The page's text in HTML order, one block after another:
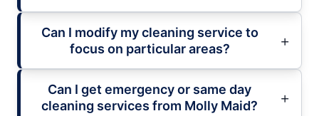
Can I modify my cleaning service to
focus on particular areas?
Can I get emergency or same day
cleaning services from Molly Maid?